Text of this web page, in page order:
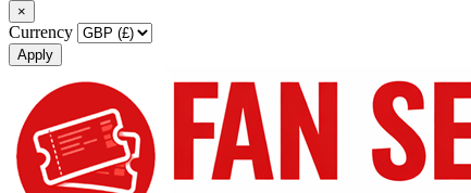
×
Currency
Apply